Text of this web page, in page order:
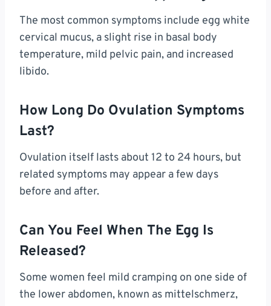
The most common symptoms include egg white
cervical mucus, a slight rise in basal body
temperature, mild pelvic pain, and increased
libido.
How Long Do Ovulation Symptoms
Last?
Ovulation itself lasts about 12 to 24 hours, but
related symptoms may appear a few days
before and after.
Can You Feel When The Egg Is
Released?
Some women feel mild cramping on one side of
the lower abdomen, known as mittelschmerz,